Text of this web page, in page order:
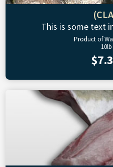
This is some text
Product of